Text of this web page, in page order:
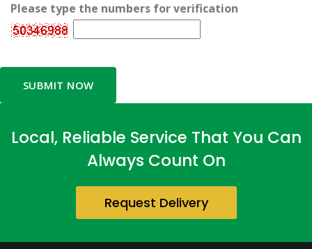
Please type the numbers for verification
Local, Reliable Service That You Can
Always Count On
Request Delivery